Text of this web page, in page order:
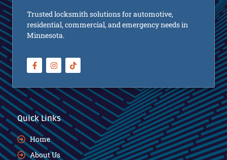
Trusted locksmith solutions for automotive,
residential, commercial, and emergency needs in
Minnesota.
Quick Links
Home
About Us